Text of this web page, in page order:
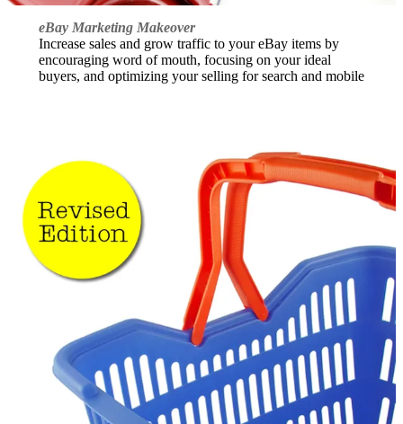
eBay Marketing Makeover
Increase sales and grow traffic to your eBay items by
encouraging word of mouth, focusing on your ideal
buyers, and optimizing your selling for search and mobile